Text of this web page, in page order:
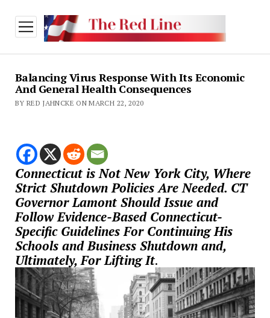
open
menu
Balancing Virus Response With Its Economic
And General Health Consequences
BY RED JAHNCKE ON MARCH 22, 2020
Connecticut is Not New York City, Where
Strict Shutdown Policies Are Needed. CT
Governor Lamont Should Issue and
Follow Evidence-Based Connecticut-
Specific Guidelines For Continuing His
Schools and Business Shutdown and,
Ultimately, For Lifting It.